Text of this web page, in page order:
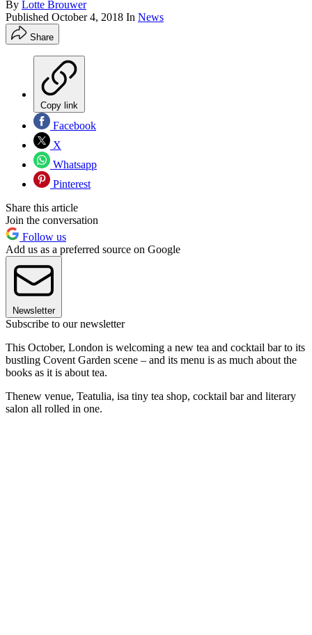
By Lotte Brouwer
Published October 4, 2018 In News
Share
Copy link
Facebook
X
Whatsapp
Pinterest
Share this article
Join the conversation
Follow us
Add us as a preferred source on Google
Newsletter
Subscribe to our newsletter
This October, London is welcoming a new tea and cocktail bar to its
bustling Covent Garden scene – and its menu is as much about the
books as it is about tea.
Thenew venue, Teatulia, isa tiny tea shop, cocktail bar and literary
salon all rolled in one.